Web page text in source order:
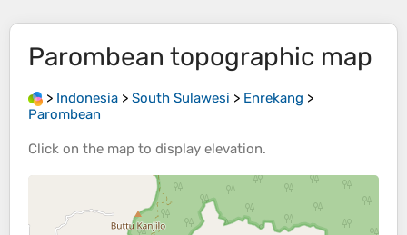
Parombean topographic map
> Indonesia > South Sulawesi > Enrekang >
Parombean
Click on the map to display elevation.